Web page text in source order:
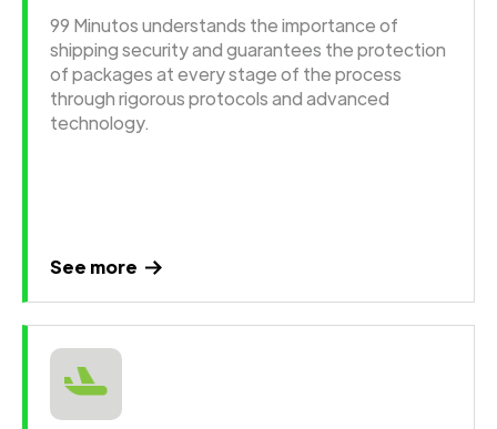
99 Minutos understands the importance of
shipping security and guarantees the protection
of packages at every stage of the process
through rigorous protocols and advanced
technology.
See more